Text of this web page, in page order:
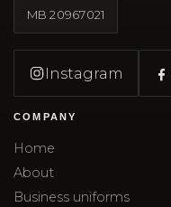
MB20967021
Instagram
COMPANY
Home
About
Business uniforms